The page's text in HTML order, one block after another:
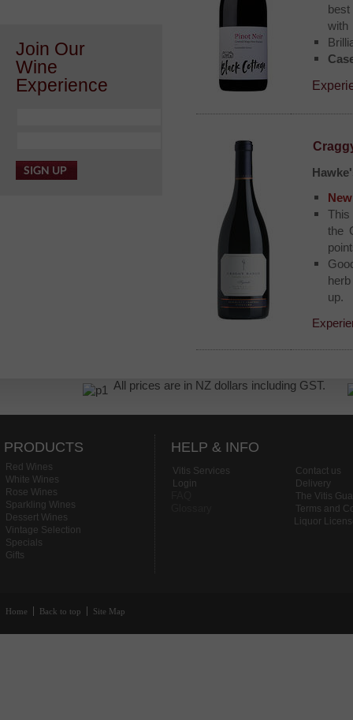
Join Our
Wine
Experience
with
This
the
up.
All prices are in NZ dollars including GST.
PRODUCTS
Red Wines
White Wines
Rose Wines
Sparkling Wines
Dessert Wines
Vintage Selection
Specials
Gifts
HELP & INFO
Vitis Services
Login
Contact us
Delivery
The Vitis
Terms and
Liquor
Home Back to top Site Map